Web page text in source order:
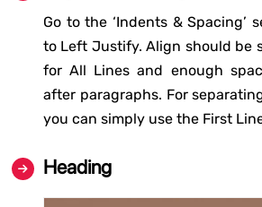
Go to the ‘Indents & Spacing’
to Left Justify. Align should be
for All Lines and enough
after paragraphs. For
you can simply use the First
Heading